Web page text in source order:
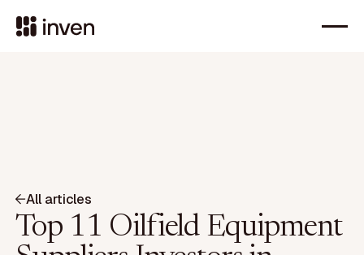
All articles
Top 11 Oilfield Equipment